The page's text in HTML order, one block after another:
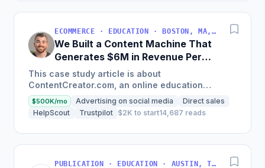
ECOMMERCE · EDUCATION · BOSTON, MA, USA
We Built a Content Machine That
Generates $6M in Revenue Per
Year
This case study article is about
ContentCreator.com, an online education
platform that teaches professional content
creation, which started with just $60...
$500K/mo Advertising on social media
Direct sales
HelpScout
Trustpilot $2K to start14,687 reads
PUBLICATION · EDUCATION · AUSTIN, TX, USA